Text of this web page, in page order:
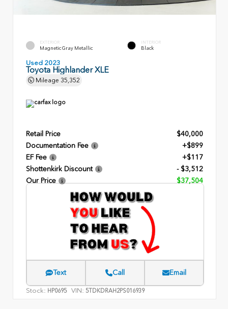
EXTERIOR
Magnetic Gray Metallic
INTERIOR
Black
Used 2023
Toyota Highlander XLE
Mileage 35,352
Retail Price
$40,000
Documentation Fee
+$899
EF Fee
+$117
Shottenkirk Discount
- $3,512
Our Price
$37,504
Text Call Email
Stock: HP0695 VIN: 5TDKDRAH2PS016939